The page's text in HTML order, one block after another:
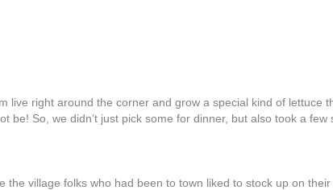
live right around the corner and grow a special kind of lettuce
So, we didn’t just pick some for dinner, but also took a few
village folks who had been to town liked to stock up on their